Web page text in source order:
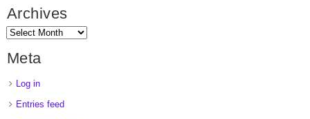
Archives
Meta
Log in
Entries feed